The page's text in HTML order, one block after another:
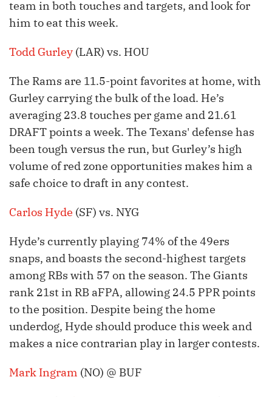
team in both touches and targets, and look for
him to eat this week.
Todd Gurley (LAR) vs. HOU
The Rams are 11.5-point favorites at home, with
Gurley carrying the bulk of the load. He’s
averaging 23.8 touches per game and 21.61
DRAFT points a week. The Texans' defense has
been tough versus the run, but Gurley’s high
volume of red zone opportunities makes him a
safe choice to draft in any contest.
Carlos Hyde (SF) vs. NYG
Hyde’s currently playing 74% of the 49ers
snaps, and boasts the second-highest targets
among RBs with 57 on the season. The Giants
rank 21st in RB aFPA, allowing 24.5 PPR points
to the position. Despite being the home
underdog, Hyde should produce this week and
makes a nice contrarian play in larger contests.
Mark Ingram (NO) @ BUF